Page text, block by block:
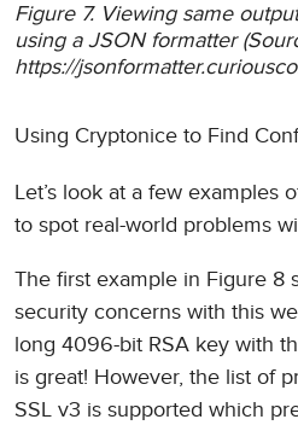
Figure 7. Viewing same
using a JSON formatter
https://
Using Cryptonice to Find
Let’s look at a few examples
to spot real-world problems
The first example in Figure 8
security concerns with this
long 4096-bit RSA key with
is great! However, the list of
SSL v3 is supported which